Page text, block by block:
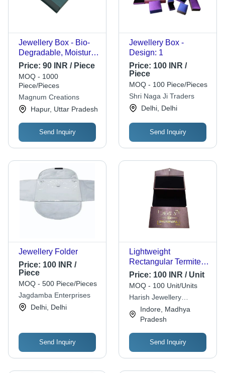
Jewellery Box - Bio-
Degradable, Moisture
Resistant Green
Square Design |
Reusable for Bangles,
Bracelets, Chains,
Earrings, Rings, Gifts
Price: 90 INR / Piece
MOQ - 1000
Piece/Pieces
Magnum Creations
Hapur, Uttar Pradesh
Send Inquiry
Jewellery Box -
Design: 1
Price: 100 INR /
Piece
MOQ - 100 Piece/Pieces
Shri Naga Ji Traders
Delhi, Delhi
Send Inquiry
Jewellery Folder
Price: 100 INR /
Piece
MOQ - 500 Piece/Pieces
Jagdamba Enterprises
Delhi, Delhi
Send Inquiry
Lightweight
Rectangular Termite
Resistant Wooden
Designer Jewellery
Box - Wood,
Customized Size,
Other Color | Eco-
Friendly, Moisture
Resistant, Portable,
Reusable
Price: 100 INR / Unit
MOQ - 100 Unit/Units
Harish Jewellery
Packaging
Indore, Madhya
Pradesh
Send Inquiry